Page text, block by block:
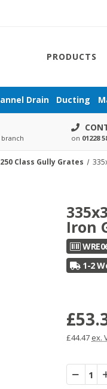
PRODUCTS
Drain Ducting
on 01228
Class Gully Grates
Iron
1-2
£44.47 ex.
Quantity: